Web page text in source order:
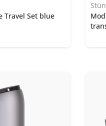
Travel Set blue